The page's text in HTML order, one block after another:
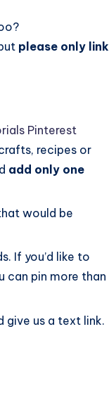
please only link
Pinterest
recipes or
add only one
would be
If you’d like to
can pin more than
give us a text link.